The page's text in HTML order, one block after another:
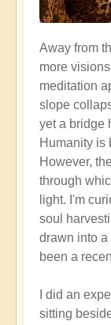
Away from
more
meditation
slope
yet a bridge
Humanity is
However,
through
light. I'm
soul
drawn into
been a
I did an
sitting